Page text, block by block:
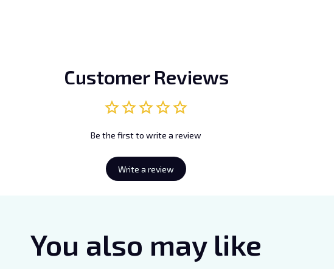
Customer Reviews
Be the first to write a review
Write a review
You also may like